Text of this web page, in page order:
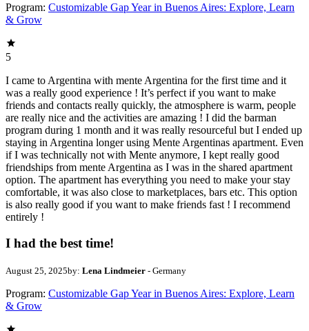
Program: Customizable Gap Year in Buenos Aires: Explore, Learn
& Grow
5
I came to Argentina with mente Argentina for the first time and it
was a really good experience ! It’s perfect if you want to make
friends and contacts really quickly, the atmosphere is warm, people
are really nice and the activities are amazing ! I did the barman
program during 1 month and it was really resourceful but I ended up
staying in Argentina longer using Mente Argentinas apartment. Even
if I was technically not with Mente anymore, I kept really good
friendships from mente Argentina as I was in the shared apartment
option. The apartment has everything you need to make your stay
comfortable, it was also close to marketplaces, bars etc. This option
is also really good if you want to make friends fast ! I recommend
entirely !
I had the best time!
August 25, 2025by: Lena Lindmeier - Germany
Program: Customizable Gap Year in Buenos Aires: Explore, Learn
& Grow